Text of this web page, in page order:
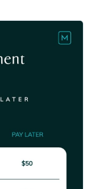
of modern visual
and even the
branding kit to
with a few clicks
the editor
and charts
effects and links
format
making the
templates
!